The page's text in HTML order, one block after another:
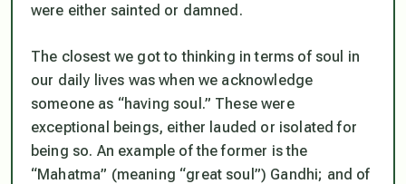
were either sainted or damned.
The closest we got to thinking in terms of soul in
our daily lives was when we acknowledge
someone as “having soul.” These were
exceptional beings, either lauded or isolated for
being so. An example of the former is the
“Mahatma” (meaning “great soul”) Gandhi; and of